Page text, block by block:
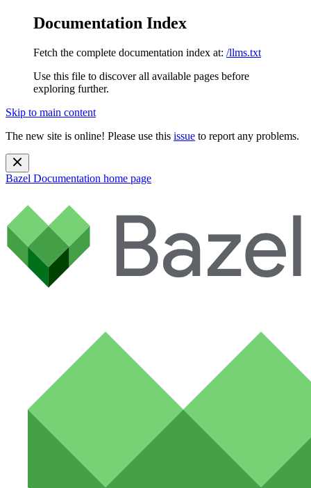
Documentation Index
Fetch the complete documentation index at: /llms.txt
Use this file to discover all available pages before
exploring further.
Skip to main content
The new site is online! Please use this issue to report any problems.
Bazel Documentation home page